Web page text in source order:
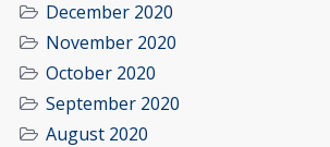
December 2020
November 2020
October 2020
September 2020
August 2020